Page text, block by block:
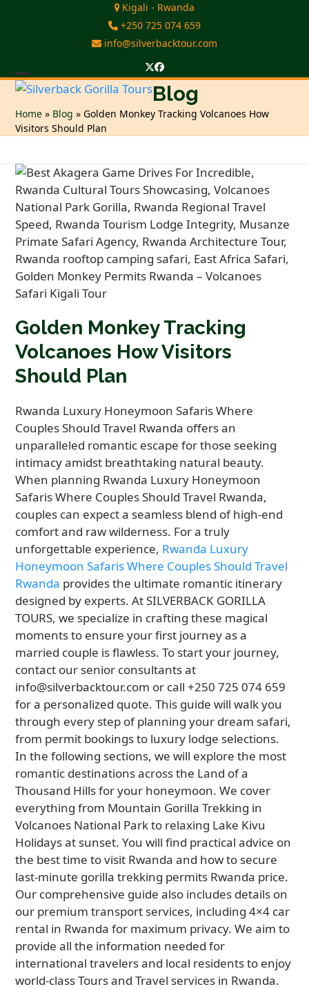
Kigali - Rwanda
+250 725 074 659
info@silverbacktour.com
Twitter
Facebook
Open
mobile
menu
Close
mobile
menu
Blog
Home » Blog »Golden Monkey Tracking Volcanoes How
Visitors Should Plan
Golden Monkey Tracking
Volcanoes How Visitors
Should Plan
Rwanda Luxury Honeymoon Safaris Where
Couples Should Travel Rwanda offers an
unparalleled romantic escape for those seeking
intimacy amidst breathtaking natural beauty.
When planning Rwanda Luxury Honeymoon
Safaris Where Couples Should Travel Rwanda,
couples can expect a seamless blend of high-end
comfort and raw wilderness. For a truly
unforgettable experience, Rwanda Luxury
Honeymoon Safaris Where Couples Should Travel
Rwanda provides the ultimate romantic itinerary
designed by experts. At SILVERBACK GORILLA
TOURS, we specialize in crafting these magical
moments to ensure your first journey as a
married couple is flawless. To start your journey,
contact our senior consultants at
info@silverbacktour.com or call +250 725 074 659
for a personalized quote. This guide will walk you
through every step of planning your dream safari,
from permit bookings to luxury lodge selections.
In the following sections, we will explore the most
romantic destinations across the Land of a
Thousand Hills for your honeymoon. We cover
everything from Mountain Gorilla Trekking in
Volcanoes National Park to relaxing Lake Kivu
Holidays at sunset. You will find practical advice on
the best time to visit Rwanda and how to secure
last-minute gorilla trekking permits Rwanda price.
Our comprehensive guide also includes details on
our premium transport services, including 4×4 car
rental in Rwanda for maximum privacy. We aim to
provide all the information needed for
international travelers and local residents to enjoy
world-class Tours and Travel services in Rwanda.